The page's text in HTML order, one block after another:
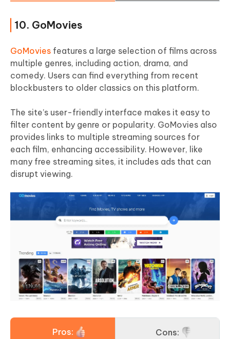
10. GoMovies
GoMovies features a large selection of films across
multiple genres, including action, drama, and
comedy. Users can find everything from recent
blockbusters to older classics on this platform.
The site’s user-friendly interface makes it easy to
filter content by genre or popularity. GoMovies also
provides links to multiple streaming sources for
each film, enhancing accessibility. However, like
many free streaming sites, it includes ads that can
disrupt viewing.
Pros: Cons: